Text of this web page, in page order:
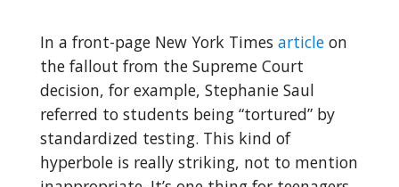
In a front-page New York Times articleon
the fallout from the Supreme Court
decision, for example, Stephanie Saul
referred to students being “tortured” by
standardized testing. This kind of
hyperbole is really striking, not to mention